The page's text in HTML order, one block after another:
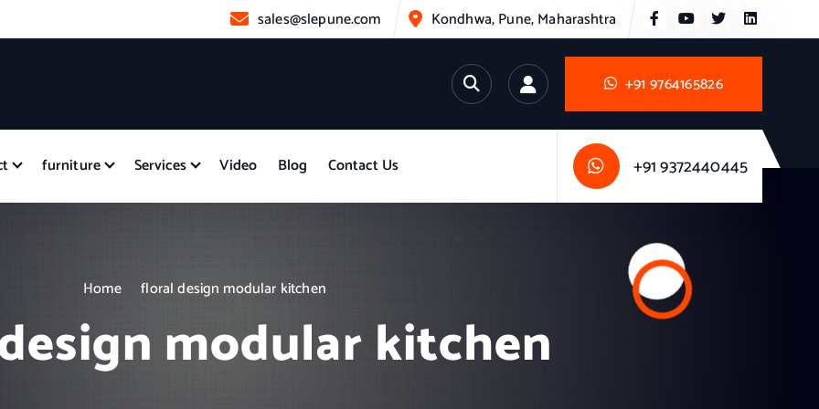
sales@slepune.com Kondhwa, Pune, Maharashtra
+91 9764165826
furniture Services Video Blog Contact Us +91 9372440445
Home floral design modular kitchen
modular kitchen